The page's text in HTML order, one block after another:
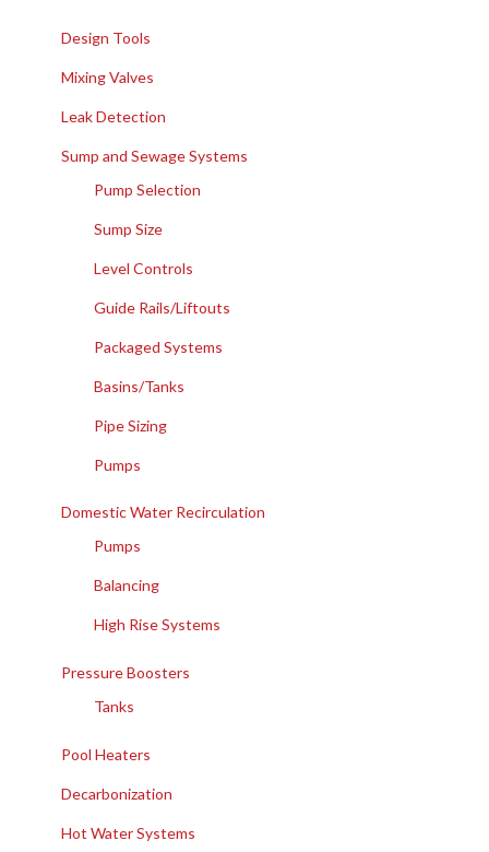
Design Tools
Mixing Valves
Leak Detection
Sump and Sewage Systems
Pump Selection
Sump Size
Level Controls
Guide Rails/Liftouts
Packaged Systems
Basins/Tanks
Pipe Sizing
Pumps
Domestic Water Recirculation
Pumps
Balancing
High Rise Systems
Pressure Boosters
Tanks
Pool Heaters
Decarbonization
Hot Water Systems